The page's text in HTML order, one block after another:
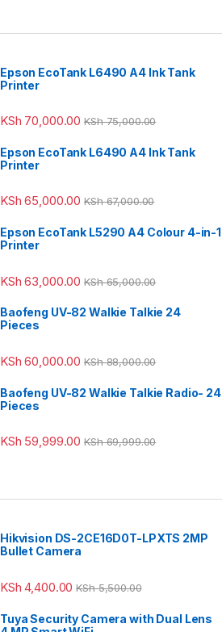
Epson EcoTank L6490 A4 Ink Tank
Printer
KSh 70,000.00 KSh75,000.00
Epson EcoTank L6490 A4 Ink Tank
Printer
KSh 65,000.00 KSh67,000.00
Epson EcoTank L5290 A4 Colour 4-in-1
Printer
KSh 63,000.00 KSh65,000.00
Baofeng UV-82 Walkie Talkie 24
Pieces
KSh 60,000.00 KSh88,000.00
Baofeng UV-82 Walkie Talkie Radio- 24
Pieces
KSh 59,999.00 KSh69,999.00
Hikvision DS-2CE16D0T-LPXTS 2MP
Bullet Camera
KSh 4,400.00 KSh5,500.00
Tuya Security Camera with Dual Lens